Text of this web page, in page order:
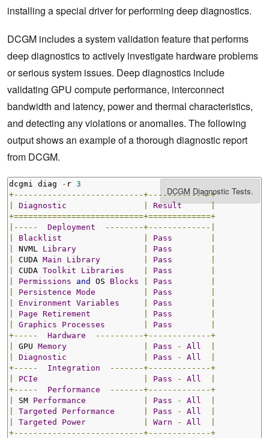
installing a special driver for performing deep diagnostics.
DCGM includes a system validation feature that performs
deep diagnostics to actively investigate hardware problems
or serious system issues. Deep diagnostics include
validating GPU compute performance, interconnect
bandwidth and latency, power and thermal characteristics,
and detecting any violations or anomalies. The following
output shows an example of a thorough diagnostic report
from DCGM.
dcgmi diag - r 3
+---------------------------+-------------+
Diagnostic Result
|
+===========================+=============+
|-----
Deployment
--------+-------------|
Blacklist Pass
NVML Library Pass
CUDA Main Library Pass
CUDA Toolkit Libraries Pass
Permissions and OS Blocks Pass
Persistence Mode Pass
Environment Variables Pass
Page Retirement Pass
Graphics Processes Pass
+-----
Hardware
----------+-------------+
GPU Memory Pass - All
Diagnostic Pass - All
+-----
Integration
-------+-------------+
PCIe Pass - All
+-----
Performance
-------+-------------+
SM Performance Pass - All
Targeted Performance Pass - All
Targeted Power Warn - All
+---------------------------+-------------+